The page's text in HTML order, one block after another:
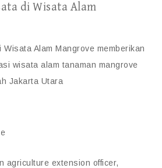
di Wisata Alam
Alam Mangrove memberikan
wisata alam tanaman mangrove
Jakarta Utara
agriculture extension officer,